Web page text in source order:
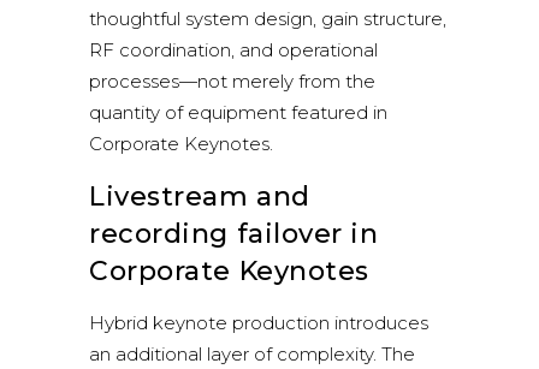
thoughtful system design, gain structure,
RF coordination, and operational
processes—not merely from the
quantity of equipment featured in
Corporate Keynotes.
Livestream and
recording failover in
Corporate Keynotes
Hybrid keynote production introduces
an additional layer of complexity. The